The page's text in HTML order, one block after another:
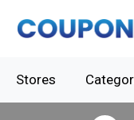
Stores